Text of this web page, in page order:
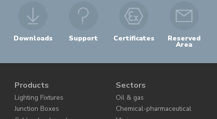
Downloads Support Certificates Reserved
Area
Products
Lighting Fixtures
Junction Boxes
Sectors
Oil & gas
Chemical-pharmaceutical